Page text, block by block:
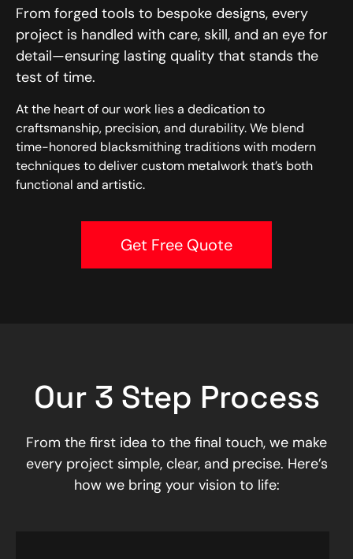
From forged tools to bespoke designs, every
project is handled with care, skill, and an eye for
detail—ensuring lasting quality that stands the
test of time.
At the heart of our work lies a dedication to
craftsmanship, precision, and durability. We blend
time-honored blacksmithing traditions with modern
techniques to deliver custom metalwork that’s both
functional and artistic.
Get Free Quote
Our 3 Step Process
From the first idea to the final touch, we make
every project simple, clear, and precise. Here’s
how we bring your vision to life: